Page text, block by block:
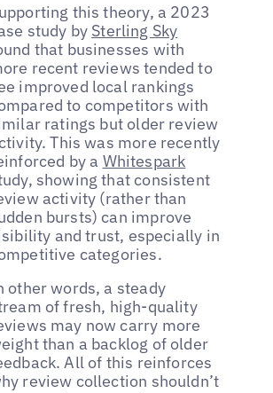
this theory, a 2023
study by Sterling Sky
that businesses with
recent reviews tended to
improved local rankings
to competitors with
ratings but older review
This was more recently
by a Whitespark
showing that consistent
activity (rather than
bursts) can improve
and trust, especially in
categories.
other words, a steady
of fresh, high-quality
may now carry more
than a backlog of older
All of this reinforces
review collection shouldn’t